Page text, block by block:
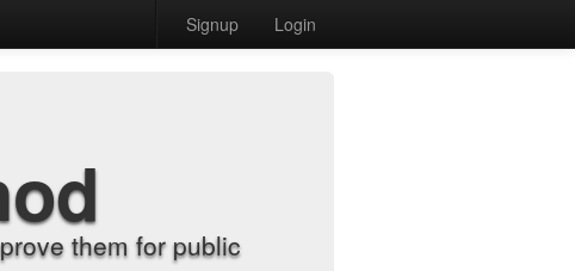
Signup Login
them for public